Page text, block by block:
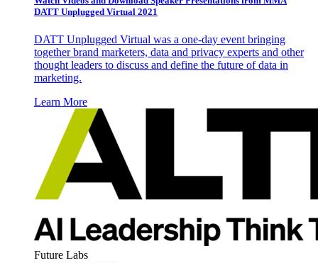
DATT Unplugged Virtual 2021
DATT Unplugged Virtual was a one-day event bringing
together brand marketers, data and privacy experts and other
thought leaders to discuss and define the future of data in
marketing.
Learn More
Future Labs